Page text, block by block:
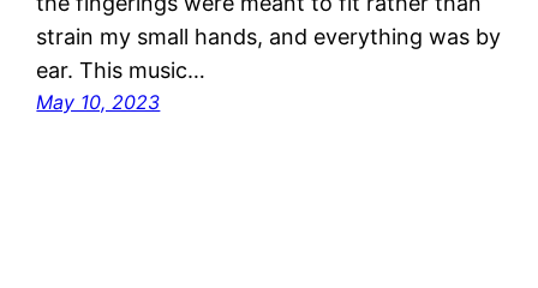
strain my small hands, and everything was by
ear. This music…
May 10, 2023